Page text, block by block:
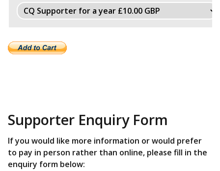
Supporter Enquiry Form
If you would like more information or would prefer
to pay in person rather than online, please fill in the
enquiry form below: